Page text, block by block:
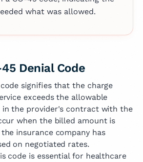
what was allowed.
Denial Code
code signifies that the charge
exceeds the allowable
in the provider's contract with the
when the billed amount is
insurance company has
on negotiated rates.
code is essential for healthcare